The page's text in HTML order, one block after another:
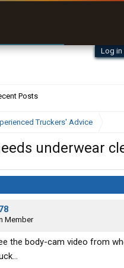
Log in
Posts
Truckers' Advice
underwear
Member
the body-cam video from